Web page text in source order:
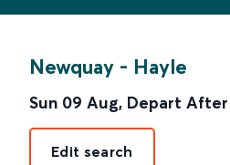
Newquay - Hayle
Sun 09 Aug, Depart After
Edit search